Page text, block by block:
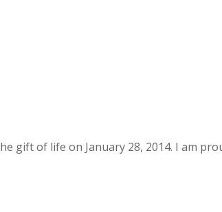
gift of life on January 28, 2014. I am